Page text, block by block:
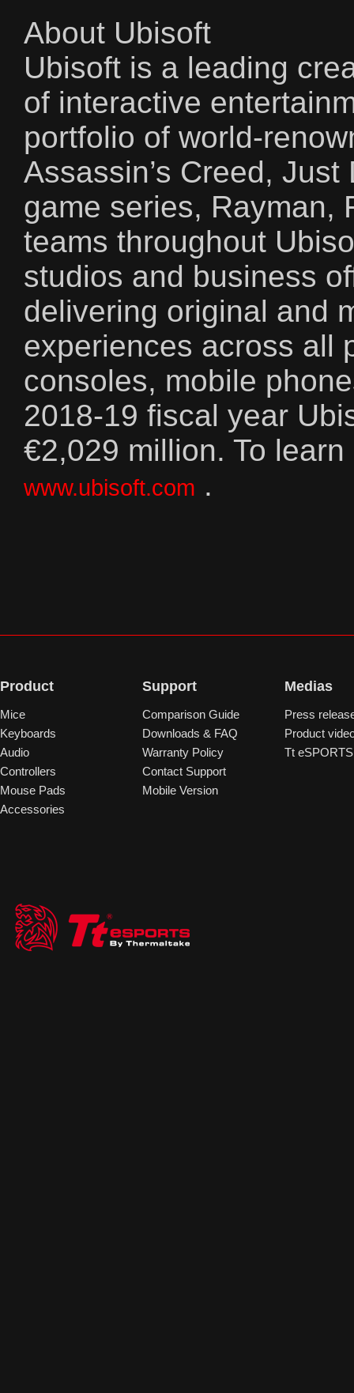
About Ubisoft
Ubisoft is a leading
of interactive
portfolio of world-
Assassin’s Creed, Just
game series, Rayman,
teams throughout
studios and business
delivering original and
experiences across all
consoles, mobile
2018-19 fiscal year
€2,029 million. To
www.ubisoft.com .
Product
Mice
Keyboards
Audio
Controllers
Mouse Pads
Accessories
Support
Comparison Guide
Downloads & FAQ
Warranty Policy
Contact Support
Mobile Version
Medias
Press
Product
Tt